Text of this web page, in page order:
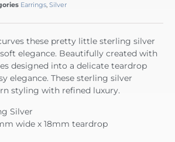
Earrings, Silver
these pretty little sterling silver
elegance. Beautifully created with
designed into a delicate teardrop
elegance. These sterling silver
styling with refined luxury.
Silver
wide x 18mm teardrop